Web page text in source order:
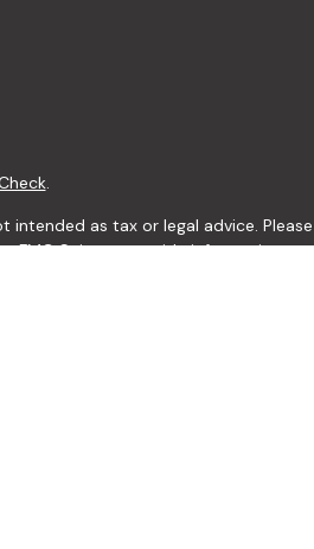
.
as tax or legal advice.
FMG Suite to provide information